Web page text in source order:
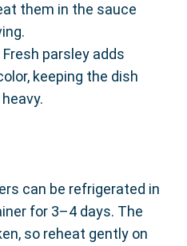
them in the sauce
Fresh parsley adds
keeping the dish
can be refrigerated in
for 3–4 days. The
so reheat gently on